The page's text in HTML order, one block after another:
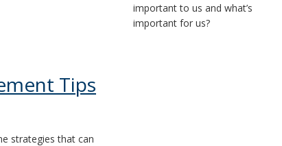
important to us and what’s
important for us?
Tips
strategies that can